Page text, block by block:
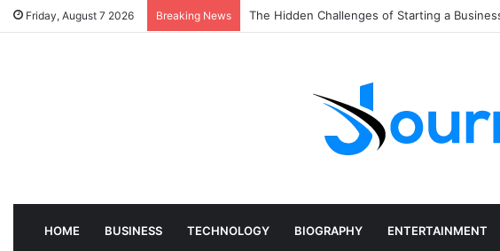
Friday, August 7 2026 Breaking News LED Stage Lighting Trends Shaping
HOME BUSINESS TECHNOLOGY BIOGRAPHY ENTERTAINMENT